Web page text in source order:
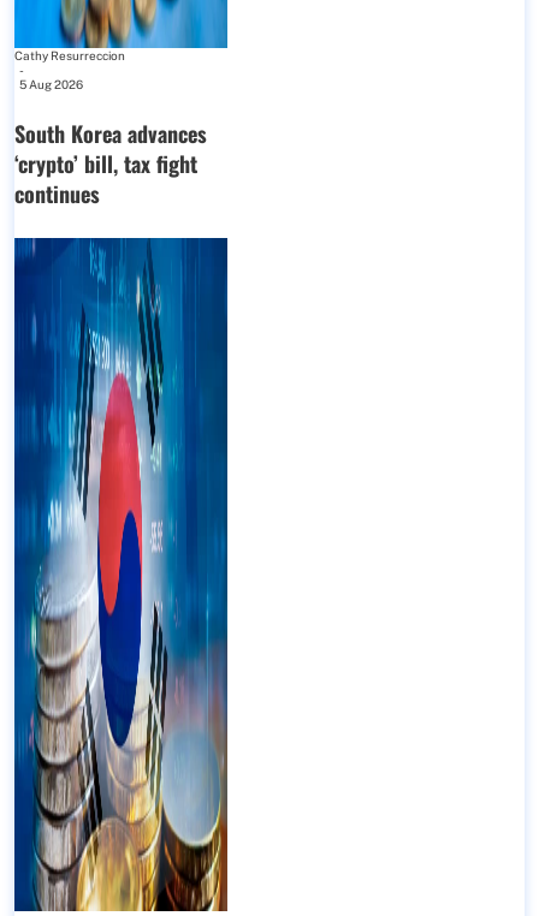
Cathy Resurreccion
-
5 Aug 2026
South Korea advances
‘crypto’ bill, tax fight
continues